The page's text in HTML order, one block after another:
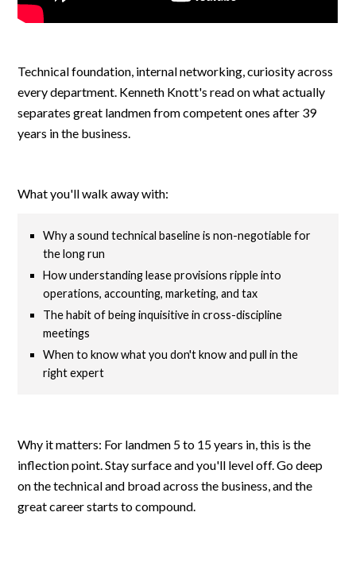
Technical foundation, internal networking, curiosity across
every department. Kenneth Knott's read on what actually
separates great landmen from competent ones after 39
years in the business.
What you'll walk away with:
Why a sound technical baseline is non-negotiable for
the long run
How understanding lease provisions ripple into
operations, accounting, marketing, and tax
The habit of being inquisitive in cross-discipline
meetings
When to know what you don't know and pull in the
right expert
Why it matters: For landmen 5 to 15 years in, this is the
inflection point. Stay surface and you'll level off. Go deep
on the technical and broad across the business, and the
great career starts to compound.